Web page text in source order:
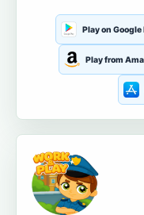
Play on Google
Play from